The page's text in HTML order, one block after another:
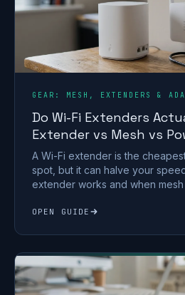
GEAR: MESH, EXTENDERS &
Do Wi-Fi Extenders
Extender vs Mesh vs
A Wi-Fi extender is the
spot, but it can halve your
extender works and when
OPEN GUIDE